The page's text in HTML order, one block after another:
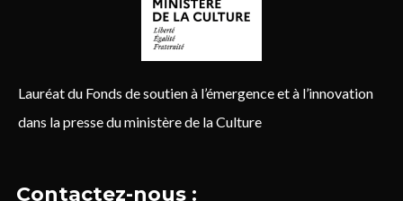
Lauréat du Fonds de soutien à l’émergence et à l’innovation
dans la presse du ministère de la Culture
Contactez-nous :